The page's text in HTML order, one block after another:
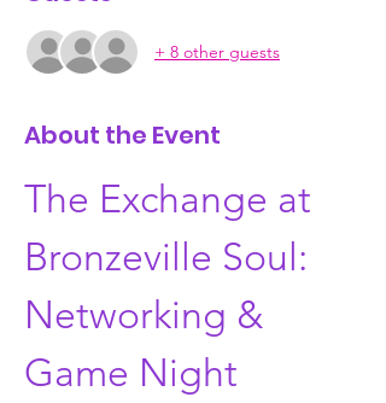
+ 8 other guests
About the Event
The Exchange at
Bronzeville Soul:
Networking &
Game Night